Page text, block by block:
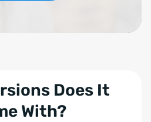
Does It
With?